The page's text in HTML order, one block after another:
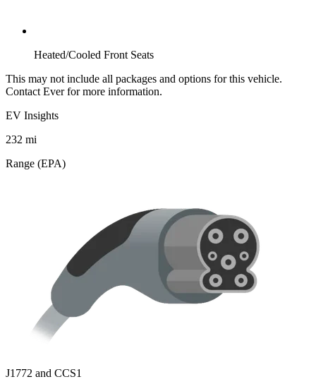
Heated/Cooled Front Seats
This may not include all packages and options for this vehicle.
Contact Ever for more information.
EV Insights
232 mi
Range (EPA)
J1772 and CCS1